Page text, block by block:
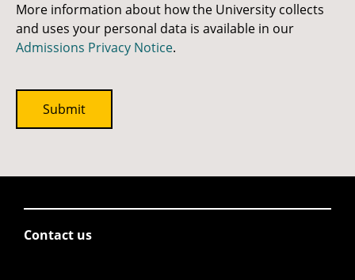
More information about how the University collects
and uses your personal data is available in our
Admissions Privacy Notice.
Contact us